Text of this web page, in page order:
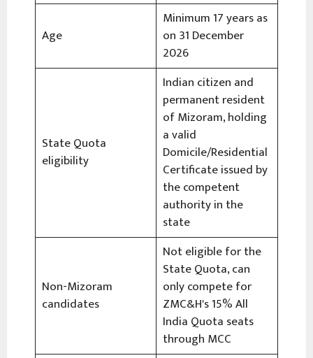
Age
Minimum 17 years as
on 31 December
2026
State Quota
eligibility
Indian citizen and
permanent resident
of Mizoram, holding
a valid
Domicile/Residential
Certificate issued by
the competent
authority in the
state
Non-Mizoram
candidates
Not eligible for the
State Quota, can
only compete for
ZMC&H's 15% All
India Quota seats
through MCC